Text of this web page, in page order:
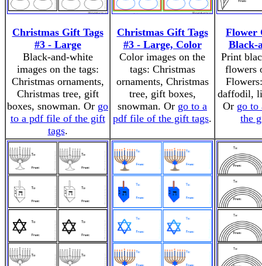
Christmas Gift Tags
#3 - Large
Black-and-white
images on the tags:
Christmas ornaments,
Christmas tree, gift
boxes, snowman. Or go
to a pdf file of the gift
tags.
Christmas Gift Tags
#3 - Large, Color
Color images on the
tags: Christmas
ornaments, Christmas
tree, gift boxes,
snowman. Or go to a
pdf file of the gift tags.
Flower
Black-
Print
flowers
daffodil,
Or go
the